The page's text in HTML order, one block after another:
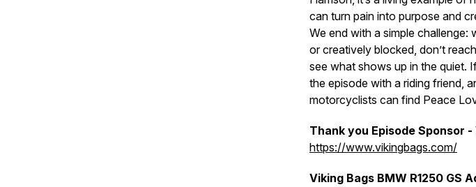
can turn pain into purpose and
We end with a simple
or creatively blocked, don’t
see what shows up in the quiet.
the episode with a riding friend,
motorcyclists can find Peace
Thank you Episode Sponsor -
https://www.vikingbags.com/
Viking Bags BMW R1250 GS